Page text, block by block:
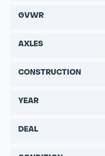
GVWR
AXLES
CONSTRUCTION
YEAR
DEAL